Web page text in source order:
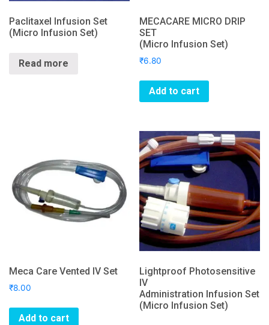
Paclitaxel Infusion Set
(Micro Infusion Set)
Read more
MECACARE MICRO DRIP
SET
(Micro Infusion Set)
₹6.80
Add to cart
Meca Care Vented IV Set
₹8.00
Add to cart
Lightproof Photosensitive
IV
Administration Infusion Set
(Micro Infusion Set)